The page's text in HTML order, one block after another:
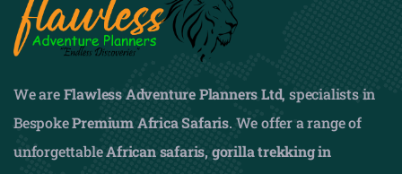
We areFlawless Adventure Planners Ltd, specialists in
BespokePremium Africa Safaris. We offer a range of
unforgettableAfrican safaris, gorilla trekking in